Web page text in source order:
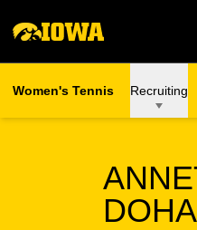
Women's Tennis Recruiting